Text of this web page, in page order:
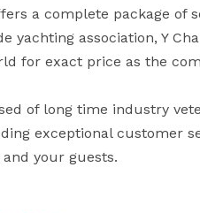
a complete package of
yachting association, Y
for exact price as the
of long time industry
exceptional customer
your guests.